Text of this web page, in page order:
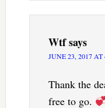
Wtfsays
JUNE 23, 2017 AT
Thank the
free to go.